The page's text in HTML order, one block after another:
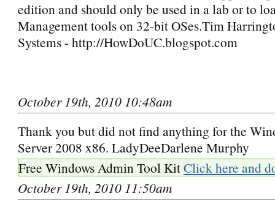
edition and should only be used in a lab or to
Management tools on 32-bit OSes.Tim
Systems - http://HowDoUC.blogspot.com
October 19th, 2010 10:48am
Thank you but did not find anything for the
Server 2008 x86. LadyDeeDarlene Murphy
Free Windows Admin Tool KitClick here and
October 19th, 2010 11:50am